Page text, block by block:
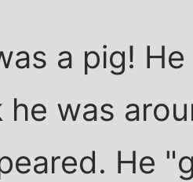
a pig!
he was
He